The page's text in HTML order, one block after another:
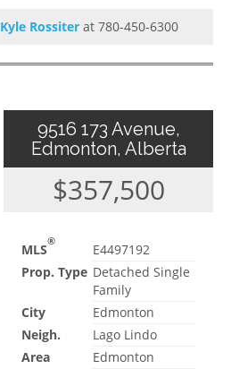
Kyle Rossiter at 780-450-6300
9516 173 Avenue,
Edmonton, Alberta
$357,500
MLS®
E4497192
Prop. Type Detached Single
Family
City
Edmonton
Neigh.
Lago Lindo
Area
Edmonton